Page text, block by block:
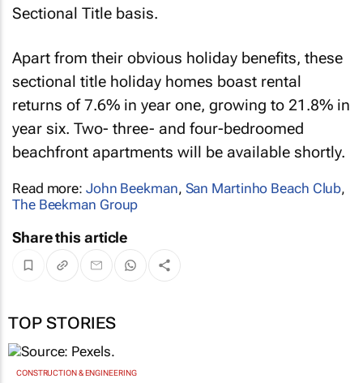
Sectional Title basis.
Apart from their obvious holiday benefits, these
sectional title holiday homes boast rental
returns of 7.6% in year one, growing to 21.8% in
year six. Two- three- and four-bedroomed
beachfront apartments will be available shortly.
Read more: John Beekman, San Martinho Beach Club,
The Beekman Group
Share this article
TOP STORIES
CONSTRUCTION & ENGINEERING